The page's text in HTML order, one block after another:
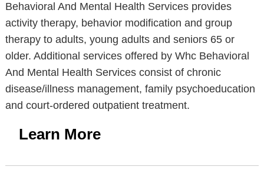
Behavioral And Mental Health Services provides
activity therapy, behavior modification and group
therapy to adults, young adults and seniors 65 or
older. Additional services offered by Whc Behavioral
And Mental Health Services consist of chronic
disease/illness management, family psychoeducation
and court-ordered outpatient treatment.
Learn More